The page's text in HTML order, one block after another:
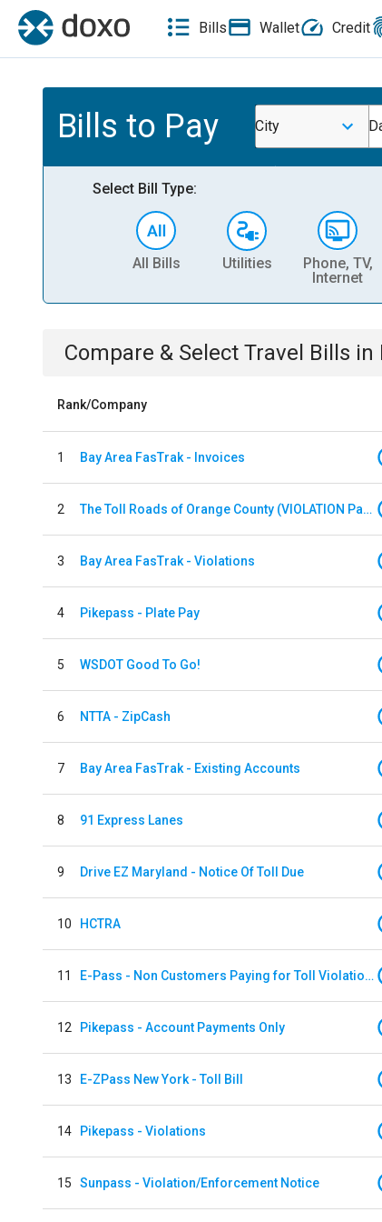
Bills Wallet Credit
Bills to Pay City
Select Bill Type:
All Bills Utilities
Phone, TV,
Internet
Compare & Select Travel Bills in
Rank/Company
1 Bay Area FasTrak - Invoices
2 The Toll Roads of Orange County (VIOLATION Payment)
3 Bay Area FasTrak - Violations
4 Pikepass - Plate Pay
5 WSDOT Good To Go!
6 NTTA - ZipCash
7 Bay Area FasTrak - Existing Accounts
8 91 Express Lanes
9 Drive EZ Maryland - Notice Of Toll Due
10 HCTRA
11 E-Pass - Non Customers Paying for Toll Violations
12 Pikepass - Account Payments Only
13 E-ZPass New York - Toll Bill
14 Pikepass - Violations
15 Sunpass - Violation/Enforcement Notice